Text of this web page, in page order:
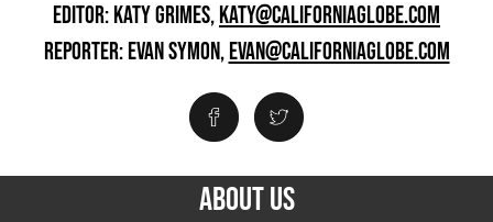
EDITOR: KATY GRIMES,KATY@CALIFORNIAGLOBE.COM
REPORTER: EVAN SYMON,EVAN@CALIFORNIAGLOBE.COM
ABOUT US